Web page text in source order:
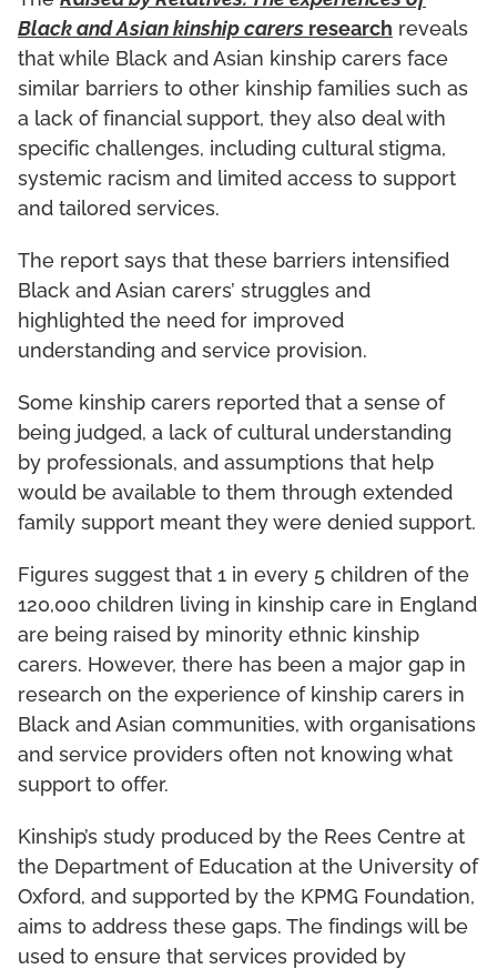
Black and Asian kinship carers research reveals
that while Black and Asian kinship carers face
similar barriers to other kinship families such as
a lack of financial support, they also deal with
specific challenges, including cultural stigma,
systemic racism and limited access to support
and tailored services.
The report says that these barriers intensified
Black and Asian carers’ struggles and
highlighted the need for improved
understanding and service provision.
Some kinship carers reported that a sense of
being judged, a lack of cultural understanding
by professionals, and assumptions that help
would be available to them through extended
family support meant they were denied support.
Figures suggest that 1 in every 5 children of the
120,000 children living in kinship care in England
are being raised by minority ethnic kinship
carers. However, there has been a major gap in
research on the experience of kinship carers in
Black and Asian communities, with organisations
and service providers often not knowing what
support to offer.
Kinship’s study produced by the Rees Centre at
the Department of Education at the University of
Oxford, and supported by the KPMG Foundation,
aims to address these gaps. The findings will be
used to ensure that services provided by